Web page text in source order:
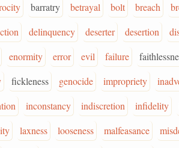
barratry betrayal bolt breach
delinquency deserter desertion
enormity error evil failure
fickleness genocide impropriety
inconstancy indiscretion infidelity
laxness looseness malfeasance